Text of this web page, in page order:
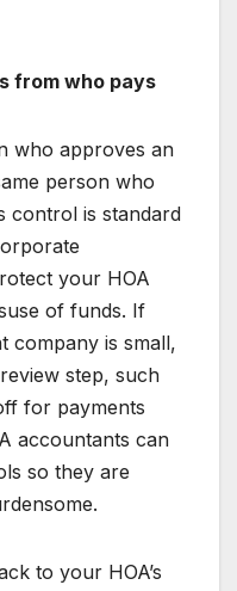
from who pays
who approves an
person who
control is standard
your HOA
of funds. If
company is small,
step, such
for payments
accountants can
so they are
to your HOA’s